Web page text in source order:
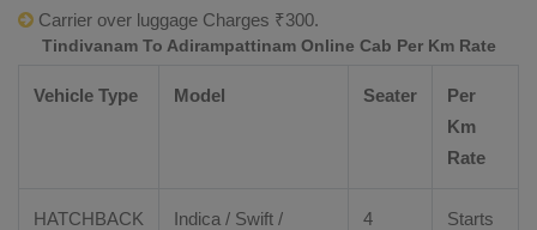
Carrier over luggage Charges ₹300.
Tindivanam To Adirampattinam Online Cab Per Km Rate
Vehicle Type Model Seater
Per
Km
Rate
HATCHBACK
Indica / Swift /
4
Starts